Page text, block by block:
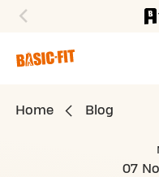
Home Blog
07